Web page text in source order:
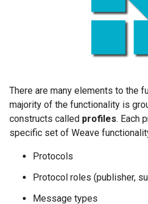
There are many elements to the
majority of the functionality is
constructs called profiles. Each
specific set of Weave
Protocols
Protocol roles (publisher,
Message types